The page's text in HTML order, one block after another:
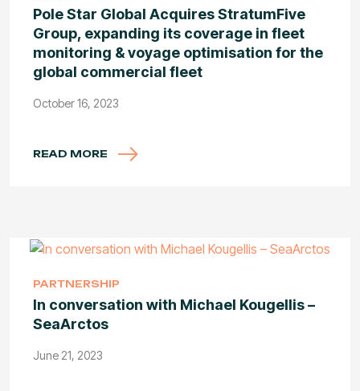
Pole Star Global Acquires StratumFive
Group, expanding its coverage in fleet
monitoring & voyage optimisation for the
global commercial fleet
October 16, 2023
READ MORE
PARTNERSHIP
In conversation with Michael Kougellis –
SeaArctos
June 21, 2023